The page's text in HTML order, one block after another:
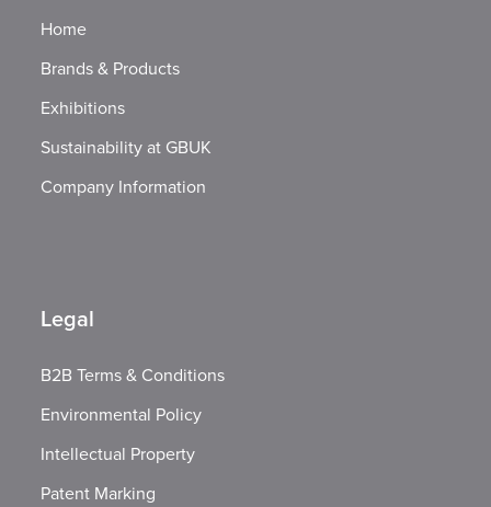
Home
Brands & Products
Exhibitions
Sustainability at GBUK
Company Information
Legal
B2B Terms & Conditions
Environmental Policy
Intellectual Property
Patent Marking